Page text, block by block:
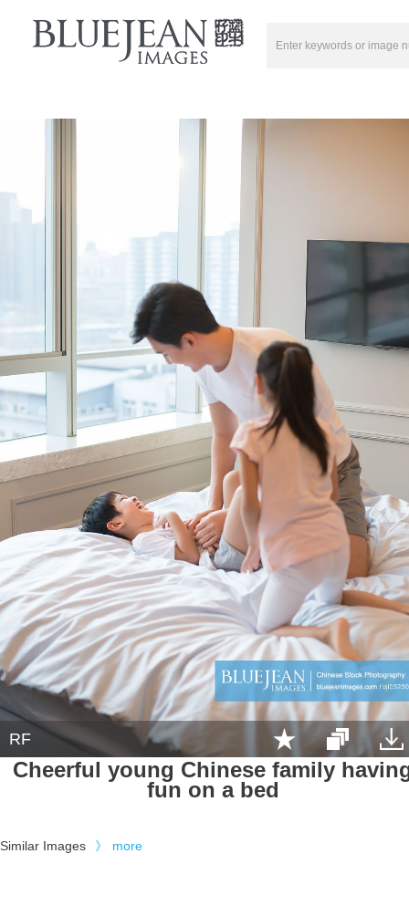
RF
Cheerful young Chinese family
fun on a bed
Similar Images 》 more